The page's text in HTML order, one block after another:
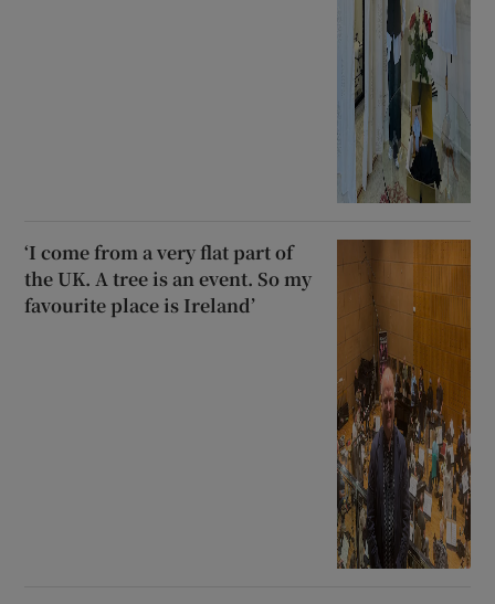
‘I come from a very flat part of
the UK. A tree is an event. So my
favourite place is Ireland’